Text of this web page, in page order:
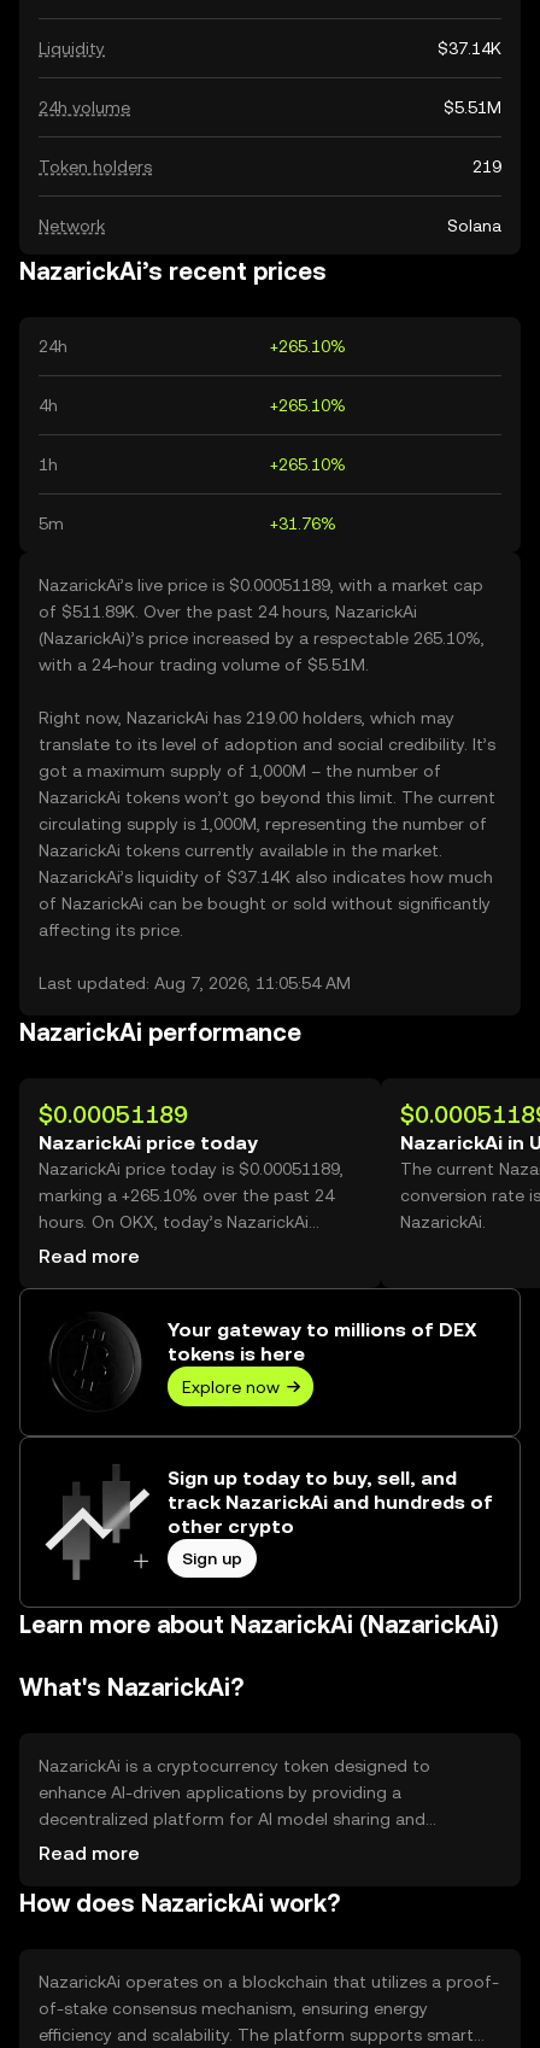
Liquidity $37.14K
24h volume $5.51M
Token holders 219
Network Solana
NazarickAi’s recent prices
24h +265.10%
4h +265.10%
1h +265.10%
5m +31.76%
NazarickAi’s live price is $0.00051189, with a market cap
of $511.89K. Over the past 24 hours, NazarickAi
(NazarickAi)’s price increased by a respectable 265.10%,
with a 24-hour trading volume of $5.51M.
Right now, NazarickAi has 219.00 holders, which may
translate to its level of adoption and social credibility. It’s
got a maximum supply of 1,000M – the number of
NazarickAi tokens won’t go beyond this limit. The current
circulating supply is 1,000M, representing the number of
NazarickAi tokens currently available in the market.
NazarickAi’s liquidity of $37.14K also indicates how much
of NazarickAi can be bought or sold without significantly
affecting its price.
Last updated: Aug 7, 2026, 11:05:54 AM
NazarickAi performance
$0.00051189
NazarickAi price today
NazarickAi price today is $0.00051189,
marking a +265.10% over the past 24
hours. On OKX, today’s NazarickAi
trading volume reached 10,763,609,525,
Read more
NazarickAi in
The current
conversion rate
NazarickAi.
Your gateway to millions of DEX
tokens is here
Explore now
Sign up today to buy, sell, and
track NazarickAi and hundreds of
other crypto
Sign up
Learn more about NazarickAi (NazarickAi)
What's NazarickAi?
NazarickAi is a cryptocurrency token designed to
enhance AI-driven applications by providing a
decentralized platform for AI model sharing and
collaboration. It aims to solve the inefficiencies in AI
model training across borders. Primary use cases include
industries.
Read more
How does NazarickAi work?
NazarickAi operates on a blockchain that utilizes a proof-
of-stake consensus mechanism, ensuring energy
efficiency and scalability. The platform supports smart